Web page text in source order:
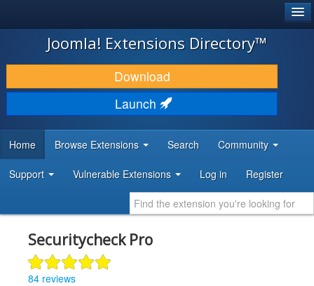
JOOMLA!
DOWNLOAD & EXTEND
DISCOVER & LEARN
DEVELOPER RESOURCES
Joomla! Extensions Directory™
Download
Launch
Home Browse Extensions Search Community
Support Vulnerable Extensions Log in Register
Securitycheck Pro
84 reviews